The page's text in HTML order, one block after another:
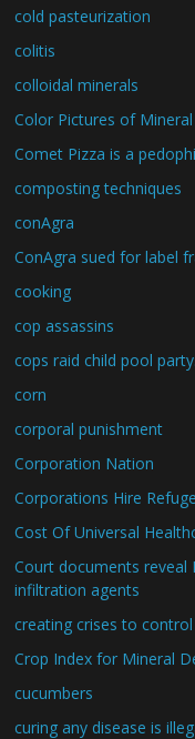
cold pasteurization
colitis
colloidal minerals
Color Pictures of
Comet Pizza is a
composting techniques
conAgra
ConAgra sued for label
cooking
cop assassins
cops raid child pool party.
corn
corporal punishment
Corporation Nation
Corporations Hire
Cost Of Universal
Court documents reveal
infiltration agents
creating crises to control
Crop Index for Mineral
cucumbers
curing any disease is